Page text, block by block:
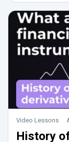
Video Lessons
History